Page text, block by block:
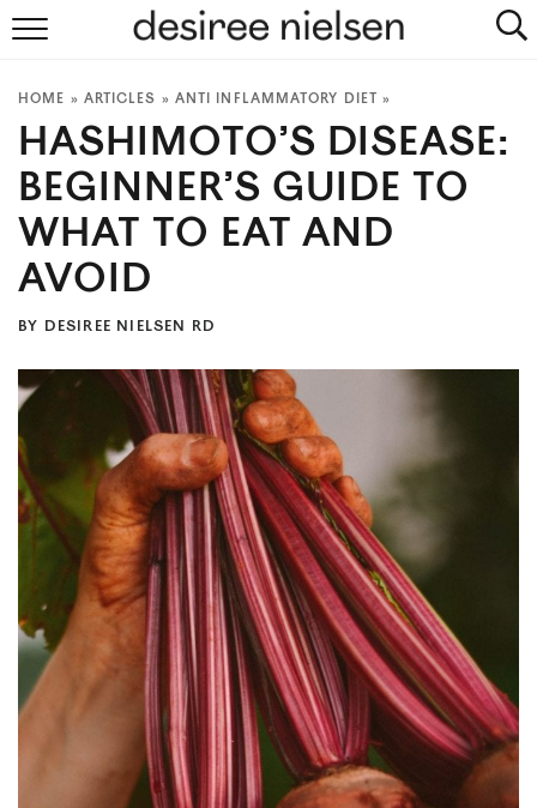
PLANT-BASED RECIPES
PODCAST
COOKBOOKS
NEWSLETTER
HOME » ARTICLES » ANTI INFLAMMATORY DIET »
HASHIMOTO’S DISEASE:
BEGINNER’S GUIDE TO
WHAT TO EAT AND
AVOID
BY DESIREE NIELSEN RD